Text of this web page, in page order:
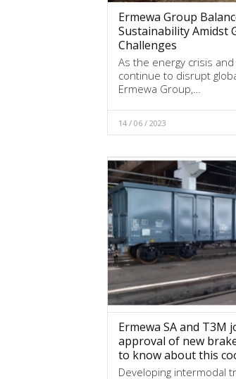
Ermewa Group
Sustainability Amidst
Challenges
As the energy crisis
continue to disrupt
Ermewa Group,…
14 / 06 / 2023
Ermewa SA and T3M
approval of new
to know about this
Developing intermodal